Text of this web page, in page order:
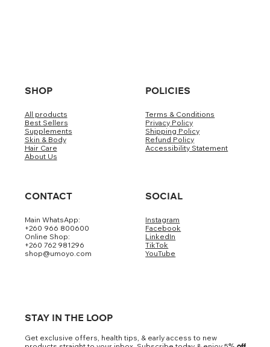
SHOP
All products
Best Sellers
Supplements
Skin & Body
Hair Care
About Us
POLICIES
Terms & Conditions
Privacy Policy
Shipping Policy
Refund Policy
Accessibility Statement
CONTACT
Main WhatsApp:
+260 966 800600
Online Shop:
+260 762 981296
shop@umoyo.com
SOCIAL
Instagram
Facebook
LinkedIn
TikTok
YouTube
STAY IN THE LOOP
Get exclusive offers, health tips, & early access to new